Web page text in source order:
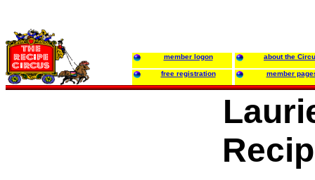
member logon about the
free registration member